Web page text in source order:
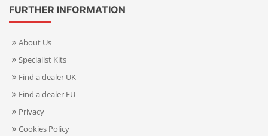
FURTHER INFORMATION
About Us
Specialist Kits
Find a dealer UK
Find a dealer EU
Privacy
Cookies Policy